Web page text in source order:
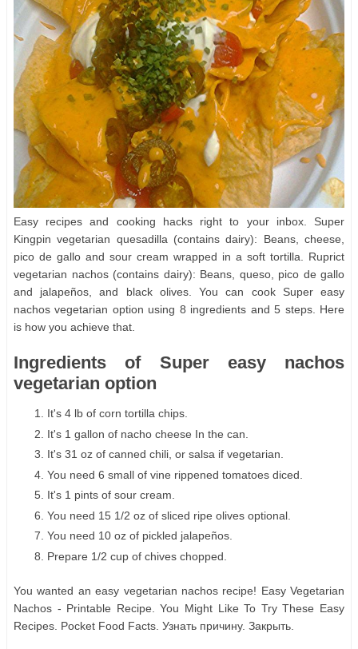
Easy recipes and cooking hacks right to your inbox. Super
Kingpin vegetarian quesadilla (contains dairy): Beans, cheese,
pico de gallo and sour cream wrapped in a soft tortilla. Ruprict
vegetarian nachos (contains dairy): Beans, queso, pico de gallo
and jalapeños, and black olives. You can cook Super easy
nachos vegetarian option using 8 ingredients and 5 steps. Here
is how you achieve that.
Ingredients of Super easy nachos
vegetarian option
It's 4 lb of corn tortilla chips.
It's 1 gallon of nacho cheese In the can.
It's 31 oz of canned chili, or salsa if vegetarian.
You need 6 small of vine rippened tomatoes diced.
It's 1 pints of sour cream.
You need 15 1/2 oz of sliced ripe olives optional.
You need 10 oz of pickled jalapeños.
Prepare 1/2 cup of chives chopped.
You wanted an easy vegetarian nachos recipe! Easy Vegetarian
Nachos - Printable Recipe. You Might Like To Try These Easy
Recipes. Pocket Food Facts. Узнать причину. Закрыть.